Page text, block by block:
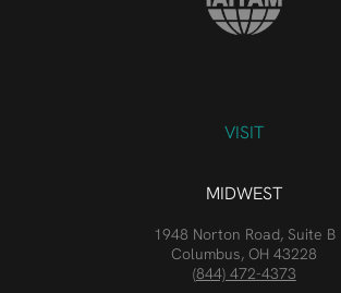
VISIT
MIDWEST
1948 Norton Road, Suite B
Columbus, OH 43228
(844) 472-4373